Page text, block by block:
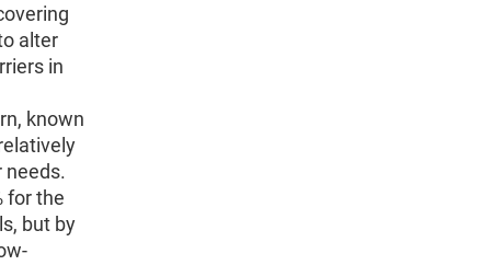
alter
in
known
needs.
for the
but by